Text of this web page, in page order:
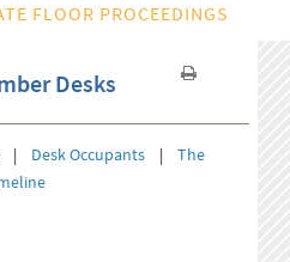
FLOOR PROCEEDINGS
Desks
| Desk Occupants |The